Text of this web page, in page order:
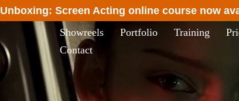
Showreels Portfolio Training
Contact
Unboxing: Screen Acting online course now